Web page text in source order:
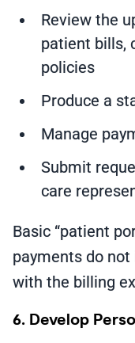
Review the
patient bills,
policies
Produce a
Manage
Submit
care
Basic “patient
payments do
with the billing
6. Develop